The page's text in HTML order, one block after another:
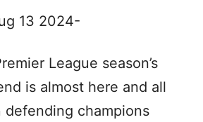
13 2024-
League season’s
is almost here and all
defending champions